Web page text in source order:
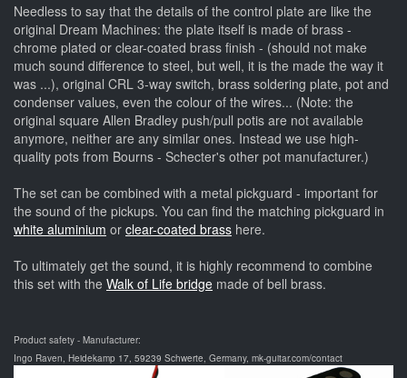
Needless to say that the details of the control plate are like the
original Dream Machines: the plate itself is made of brass -
chrome plated or clear-coated brass finish - (should not make
much sound difference to steel, but well, it is the made the way it
was ...), original CRL 3-way switch, brass soldering plate, pot and
condenser values, even the colour of the wires... (Note: the
original square Allen Bradley push/pull potis are not available
anymore, neither are any similar ones. Instead we use high-
quality pots from Bourns - Schecter's other pot manufacturer.)
The set can be combined with a metal pickguard - important for
the sound of the pickups. You can find the matching pickguard in
white aluminium or clear-coated brass here.
To ultimately get the sound, it is highly recommend to combine
this set with the Walk of Life bridge made of bell brass.
Product safety - Manufacturer:
Ingo Raven, Heidekamp 17, 59239 Schwerte, Germany, mk-guitar.com/contact